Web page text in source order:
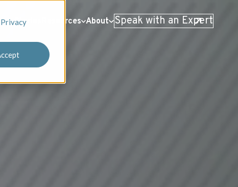
Privacy
Stories Resources About Speak with an Expert